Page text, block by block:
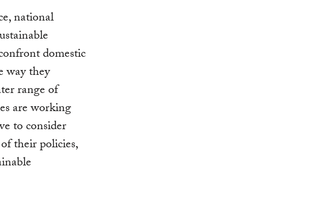
national
domestic
way they
range of
are working
to consider
their policies,